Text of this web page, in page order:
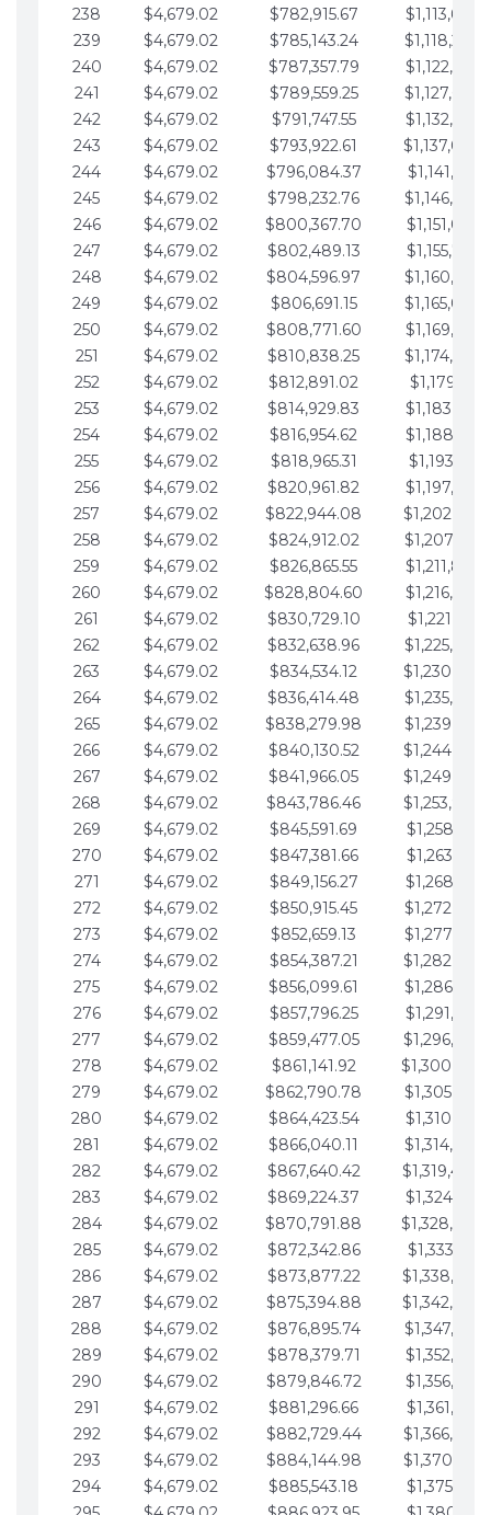
238
$4,679.02 $782,915.67
239
$4,679.02 $785,143.24
240
$4,679.02 $787,357.79
241
$4,679.02 $789,559.25
242
$4,679.02 $791,747.55
243
$4,679.02 $793,922.61
244
$4,679.02 $796,084.37
245
$4,679.02 $798,232.76
246
$4,679.02 $800,367.70
247
$4,679.02 $802,489.13
248
$4,679.02 $804,596.97
249
$4,679.02 $806,691.15
250
$4,679.02 $808,771.60
251
$4,679.02 $810,838.25
252
$4,679.02 $812,891.02
253
$4,679.02 $814,929.83
254
$4,679.02 $816,954.62
255
$4,679.02 $818,965.31
256
$4,679.02 $820,961.82
257
$4,679.02 $822,944.08
258
$4,679.02 $824,912.02
259
$4,679.02 $826,865.55
260
$4,679.02 $828,804.60
261
$4,679.02 $830,729.10
262
$4,679.02 $832,638.96
263
$4,679.02 $834,534.12
264
$4,679.02 $836,414.48
265
$4,679.02 $838,279.98
266
$4,679.02 $840,130.52
267
$4,679.02 $841,966.05
268
$4,679.02 $843,786.46
269
$4,679.02 $845,591.69
270
$4,679.02 $847,381.66
271
$4,679.02 $849,156.27
272
$4,679.02 $850,915.45
273
$4,679.02 $852,659.13
274
$4,679.02 $854,387.21
275
$4,679.02 $856,099.61
276
$4,679.02 $857,796.25
277
$4,679.02 $859,477.05
278
$4,679.02 $861,141.92
279
$4,679.02 $862,790.78
280
$4,679.02 $864,423.54
281
$4,679.02 $866,040.11
282
$4,679.02 $867,640.42
283
$4,679.02 $869,224.37
284
$4,679.02 $870,791.88
285
$4,679.02 $872,342.86
286
$4,679.02 $873,877.22
287
$4,679.02 $875,394.88
288
$4,679.02 $876,895.74
289
$4,679.02 $878,379.71
290
$4,679.02 $879,846.72
291
$4,679.02 $881,296.66
292
$4,679.02 $882,729.44
293
$4,679.02 $884,144.98
294
$4,679.02 $885,543.18